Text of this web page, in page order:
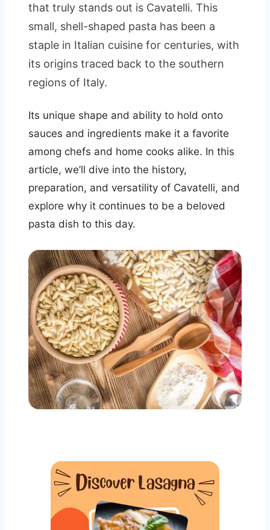
that truly stands out is Cavatelli. This
small, shell-shaped pasta has been a
staple in Italian cuisine for centuries, with
its origins traced back to the southern
regions of Italy.
Its unique shape and ability to hold onto
sauces and ingredients make it a favorite
among chefs and home cooks alike. In this
article, we’ll dive into the history,
preparation, and versatility of Cavatelli, and
explore why it continues to be a beloved
pasta dish to this day.